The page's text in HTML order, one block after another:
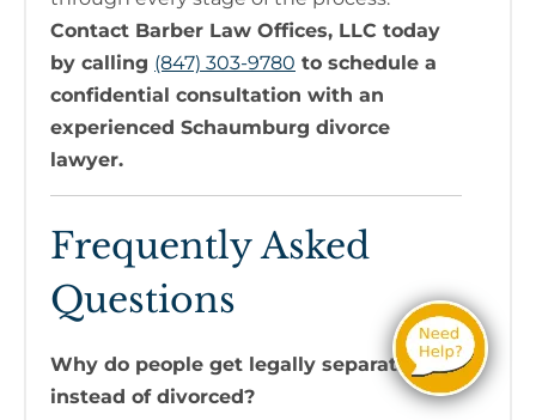
Contact Barber Law Offices, LLC today
by calling (847) 303-9780 to schedule a
confidential consultation with an
experienced Schaumburg divorce
lawyer.
Frequently Asked
Questions
Why do people get legally separated
instead of divorced?